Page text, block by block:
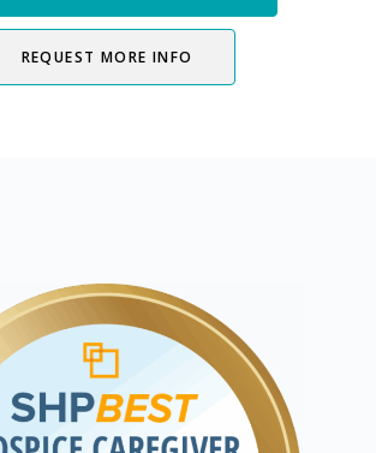
REQUEST MORE INFO